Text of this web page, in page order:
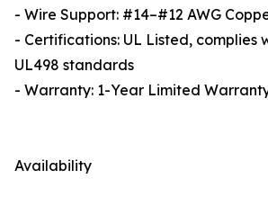
- Wire Support: #14–#12 AWG
- Certifications: UL Listed, complies
UL498 standards
- Warranty: 1-Year Limited
Availability